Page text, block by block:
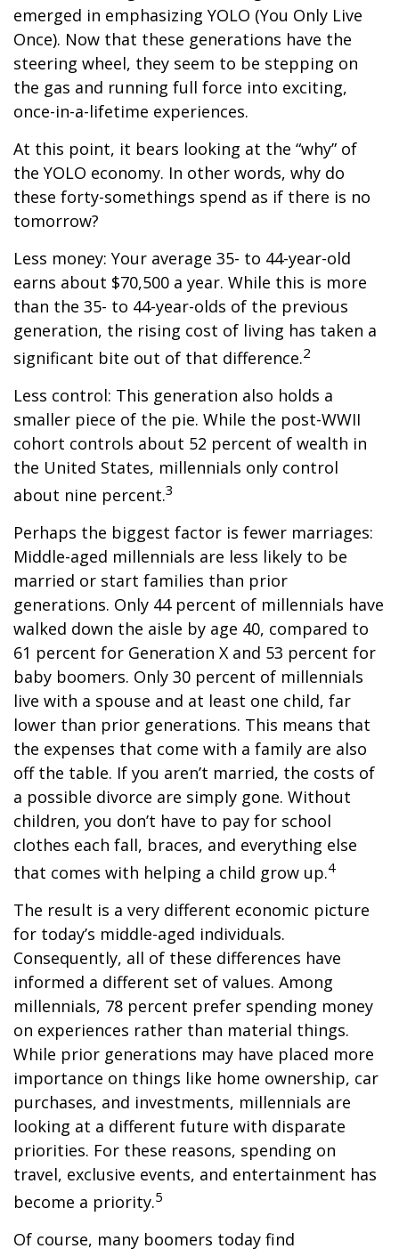
emerged in emphasizing YOLO (You Only Live
Once). Now that these generations have the
steering wheel, they seem to be stepping on
the gas and running full force into exciting,
once-in-a-lifetime experiences.
At this point, it bears looking at the “why” of
the YOLO economy. In other words, why do
these forty-somethings spend as if there is no
tomorrow?
Less money: Your average 35- to 44-year-old
earns about $70,500 a year. While this is more
than the 35- to 44-year-olds of the previous
generation, the rising cost of living has taken a
significant bite out of that difference.2
Less control: This generation also holds a
smaller piece of the pie. While the post-WWII
cohort controls about 52 percent of wealth in
the United States, millennials only control
about nine percent.3
Perhaps the biggest factor is fewer marriages:
Middle-aged millennials are less likely to be
married or start families than prior
generations. Only 44 percent of millennials have
walked down the aisle by age 40, compared to
61 percent for Generation X and 53 percent for
baby boomers. Only 30 percent of millennials
live with a spouse and at least one child, far
lower than prior generations. This means that
the expenses that come with a family are also
off the table. If you aren’t married, the costs of
a possible divorce are simply gone. Without
children, you don’t have to pay for school
clothes each fall, braces, and everything else
that comes with helping a child grow up.4
The result is a very different economic picture
for today’s middle-aged individuals.
Consequently, all of these differences have
informed a different set of values. Among
millennials, 78 percent prefer spending money
on experiences rather than material things.
While prior generations may have placed more
importance on things like home ownership, car
purchases, and investments, millennials are
looking at a different future with disparate
priorities. For these reasons, spending on
travel, exclusive events, and entertainment has
become a priority.5
Of course, many boomers today find